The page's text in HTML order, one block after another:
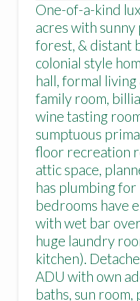
One-of-a-kind
acres with
forest, & distant
colonial style
hall, formal living
family room,
wine tasting
sumptuous
floor recreation
attic space,
has plumbing for
bedrooms have
with wet bar
huge laundry
kitchen).
ADU with own
baths, sun room,